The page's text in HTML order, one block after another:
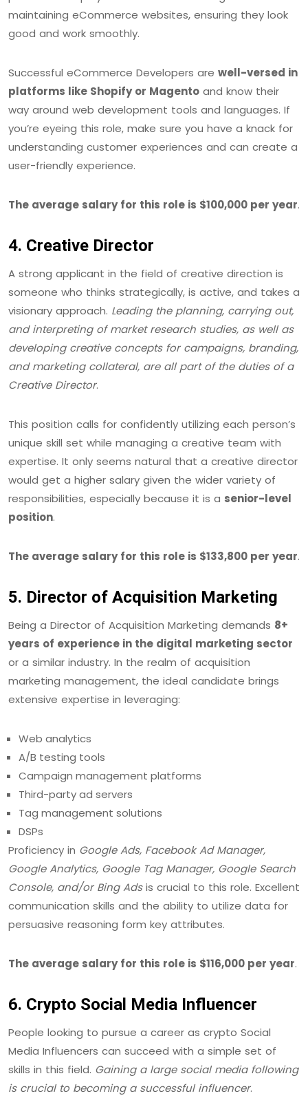
maintaining eCommerce websites, ensuring they look
good and work smoothly.
Successful eCommerce Developers are well-versed in
platforms like Shopify or Magento and know their
way around web development tools and languages. If
you’re eyeing this role, make sure you have a knack for
understanding customer experiences and can create a
user-friendly experience.
The average salary for this role is $100,000 per year.
4. Creative Director
A strong applicant in the field of creative direction is
someone who thinks strategically, is active, and takes a
visionary approach. Leading the planning, carrying out,
and interpreting of market research studies, as well as
developing creative concepts for campaigns, branding,
and marketing collateral, are all part of the duties of a
Creative Director.
This position calls for confidently utilizing each person’s
unique skill set while managing a creative team with
expertise. It only seems natural that a creative director
would get a higher salary given the wider variety of
responsibilities, especially because it is a senior-level
position.
The average salary for this role is $133,800 per year.
5. Director of Acquisition Marketing
Being a Director of Acquisition Marketing demands 8+
years of experience in the digital marketing sector
or a similar industry. In the realm of acquisition
marketing management, the ideal candidate brings
extensive expertise in leveraging:
Web analytics
A/B testing tools
Campaign management platforms
Third-party ad servers
Tag management solutions
DSPs
Proficiency in Google Ads, Facebook Ad Manager,
Google Analytics, Google Tag Manager, Google Search
Console, and/or Bing Adsis crucial to this role. Excellent
communication skills and the ability to utilize data for
persuasive reasoning form key attributes.
The average salary for this role is $116,000 per year.
6. Crypto Social Media Influencer
People looking to pursue a career as crypto Social
Media Influencers can succeed with a simple set of
skills in this field. Gaining a large social media following
is crucial to becoming a successful influencer.